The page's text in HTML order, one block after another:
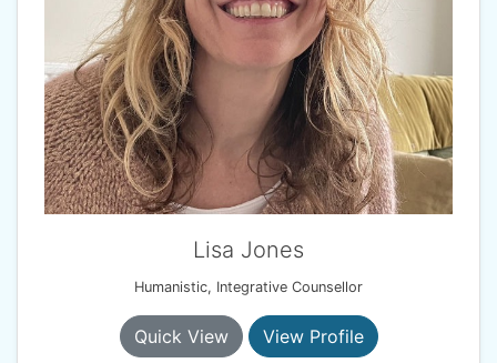
Lisa Jones
Humanistic, Integrative Counsellor
Quick View View Profile